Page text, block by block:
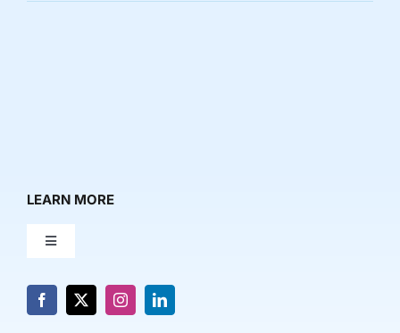
LEARN MORE
Toggle
About Us